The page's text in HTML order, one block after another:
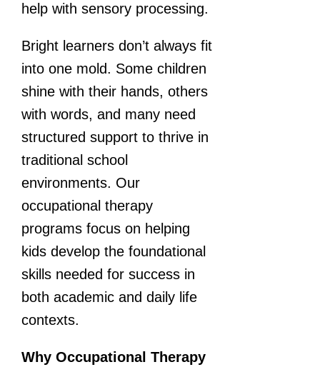
help with sensory processing.
Bright learners don’t always fit
into one mold. Some children
shine with their hands, others
with words, and many need
structured support to thrive in
traditional school
environments. Our
occupational therapy
programs focus on helping
kids develop the foundational
skills needed for success in
both academic and daily life
contexts.
Why Occupational Therapy